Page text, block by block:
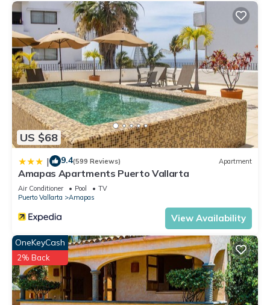
US $68
| 9.4(599 Reviews) Apartment
Amapas Apartments Puerto Vallarta
Air Conditioner Pool
TV
Puerto Vallarta
Amapas
View Availability
OneKeyCash
2% Back